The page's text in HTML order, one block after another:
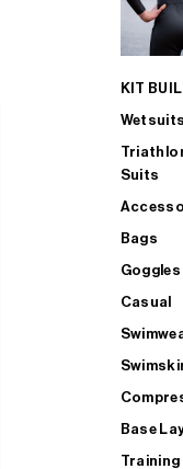
KIT
Wetsuits
Suits
Bags
Goggles
Casual
Base
Training